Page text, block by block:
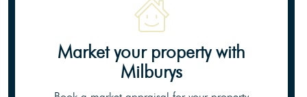
Market your propertywith
Milburys